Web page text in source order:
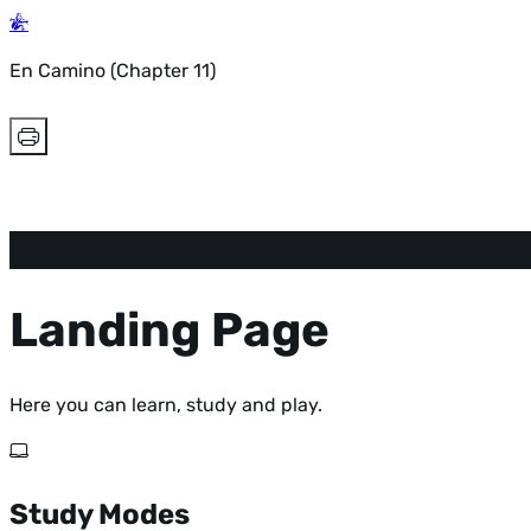
En Camino (Chapter 11)
Landing Page
Here you can learn, study and play.
Study Modes